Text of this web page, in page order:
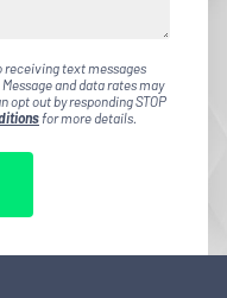
receiving text messages
and data rates may
opt out by responding STOP
for more details.